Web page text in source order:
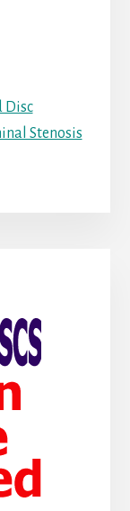
Disc
Stenosis